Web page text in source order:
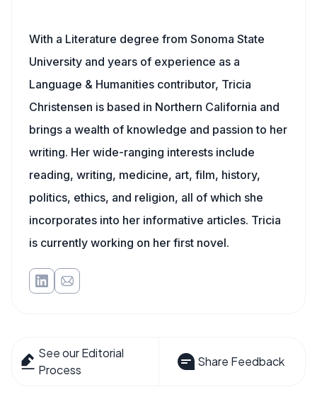
With a Literature degree from Sonoma State
University and years of experience as a
Language & Humanities contributor, Tricia
Christensen is based in Northern California and
brings a wealth of knowledge and passion to her
writing. Her wide-ranging interests include
reading, writing, medicine, art, film, history,
politics, ethics, and religion, all of which she
incorporates into her informative articles. Tricia
is currently working on her first novel.
See our Editorial
Process
Share Feedback